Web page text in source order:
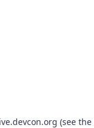
(see the